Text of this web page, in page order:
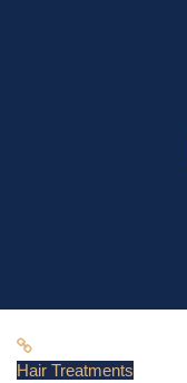
Hair Treatments